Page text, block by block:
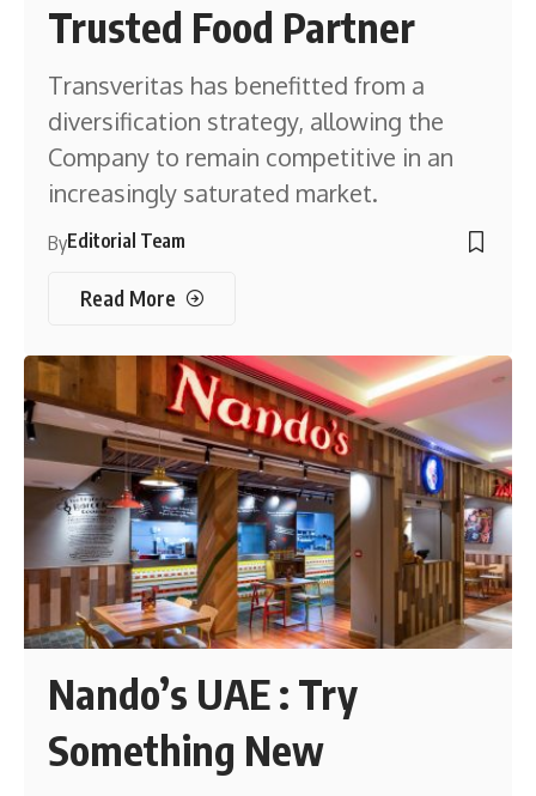
Trusted Food Partner
Transveritas has benefitted from a
diversification strategy, allowing the
Company to remain competitive in an
increasingly saturated market.
ByEditorial Team
Read More
Nando’s UAE : Try
Something New